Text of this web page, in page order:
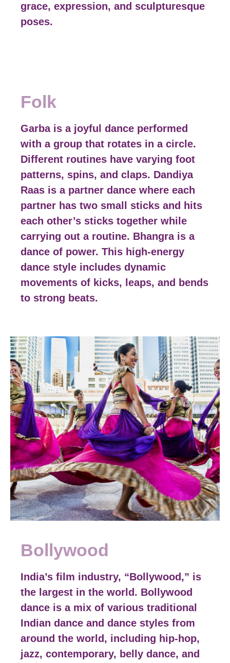
grace, expression, and sculpturesque
poses.
Folk
Garba is a joyful dance performed
with a group that rotates in a circle.
Different routines have varying foot
patterns, spins, and claps. Dandiya
Raas is a partner dance where each
partner has two small sticks and hits
each other’s sticks together while
carrying out a routine. Bhangra is a
dance of power. This high-energy
dance style includes dynamic
movements of kicks, leaps, and bends
to strong beats.
Bollywood
India’s film industry, “Bollywood,” is
the largest in the world. Bollywood
dance is a mix of various traditional
Indian dance and dance styles from
around the world, including hip-hop,
jazz, contemporary, belly dance, and